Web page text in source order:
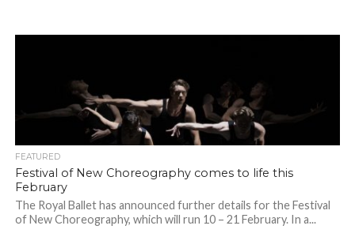
FEATURED
Festival of New Choreography comes to life this
February
The Royal Ballet has announced further details for the Festival
of New Choreography, which will run 10 – 21 February. In a...